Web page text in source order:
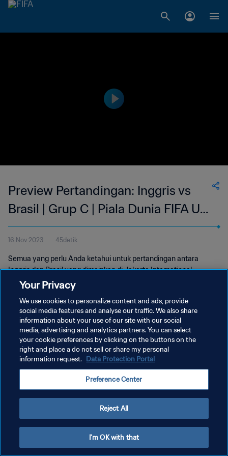
Preview Pertandingan: Inggris vs
Brasil | Grup C | Piala Dunia FIFA U-
17 Indonesia 2023
16 Nov 2023 45detik
Semua yang perlu Anda ketahui untuk pertandingan antara
Inggris dan Brasil yang dimainkan di Jakarta International
Stadium, Jakarta, 17 November pukul 19.00 WIB.
KEBIJAKAN PRIVASI
SYARAT DAN KETENTUAN
ATUR PREFERENSI KUKI
Copyright © 1994 - 2026 FIFA. All rights reserved.
Your Privacy
We use cookies to personalize content and ads, provide
social media features and analyse our traffic. We also share
information about your use of our site with our social
media, advertising and analytics partners. You can select
your cookie preferences by clicking on the buttons on the
right and place a do not sell or share my personal
information request. Data Protection Portal
Preference Center
Reject All
I'm OK with that